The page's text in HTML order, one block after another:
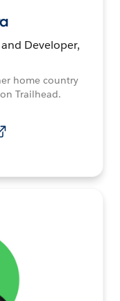
Developer,
home country
Trailhead.